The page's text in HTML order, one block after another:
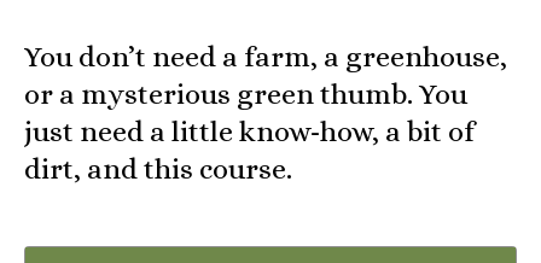
You don’t need a farm, a greenhouse,
or a mysterious green thumb. You
just need a little know-how, a bit of
dirt, and this course.